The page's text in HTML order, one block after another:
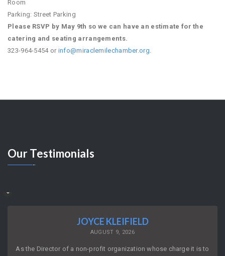
Room
Parking: Street Parking
Please RSVP by May 9th so we can have an estimate for the
catering and seating arrangements.
323-964-5454 or info@miraclemilechamber.org.
OurTestimonials
JOYCE KLEIFIELD
AUGUST 9, 2026
As the Director of a non-profit organization whose charge it is to